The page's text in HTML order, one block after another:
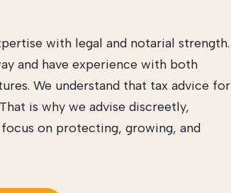
with legal and notarial strength.
and have experience with both
We understand that tax advice for
is why we advise discreetly,
on protecting, growing, and